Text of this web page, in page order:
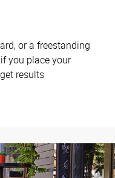
or a freestanding
you place your
results